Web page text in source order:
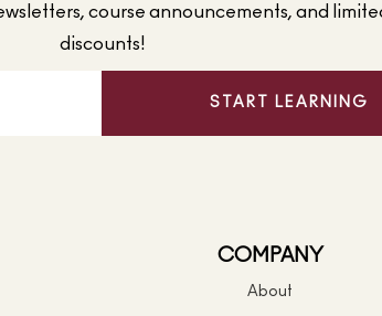
course announcements, and
discounts!
START LEARNING
COMPANY
About